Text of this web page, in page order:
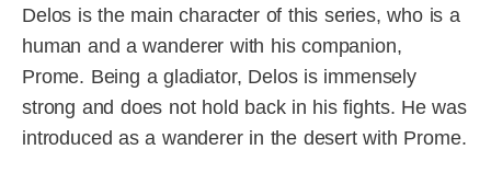
Delos is the main character of this series, who is a
human and a wanderer with his companion,
Prome. Being a gladiator, Delos is immensely
strong and does not hold back in his fights. He was
introduced as a wanderer in the desert with Prome.